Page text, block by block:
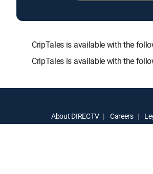
CripTales is available with the
CripTales is available with the
About DIRECTV Careers